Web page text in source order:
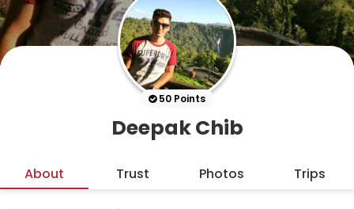
50 Points
Deepak Chib
About Trust Photos Trips